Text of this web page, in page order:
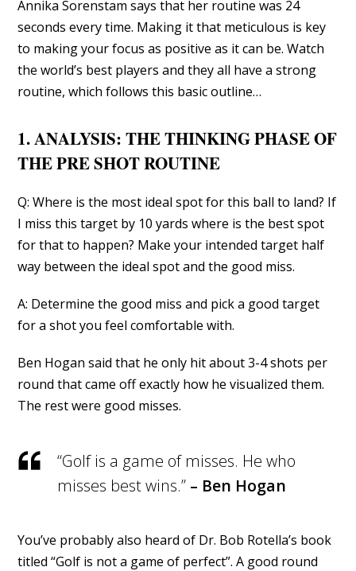
Annika Sorenstam says that her routine was 24
seconds every time. Making it that meticulous is key
to making your focus as positive as it can be. Watch
the world’s best players and they all have a strong
routine, which follows this basic outline…
1. ANALYSIS: THE THINKING PHASE OF
THE PRE SHOT ROUTINE
Q: Where is the most ideal spot for this ball to land? If
I miss this target by 10 yards where is the best spot
for that to happen? Make your intended target half
way between the ideal spot and the good miss.
A: Determine the good miss and pick a good target
for a shot you feel comfortable with.
Ben Hogan said that he only hit about 3-4 shots per
round that came off exactly how he visualized them.
The rest were good misses.
“Golf is a game of misses. He who
misses best wins.” – Ben Hogan
You’ve probably also heard of Dr. Bob Rotella’s book
titled “Golf is not a game of perfect”. A good round